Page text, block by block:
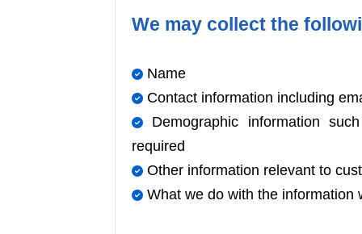
We may collect the
Name
Contact information including
Demographic information
required
Other information relevant to
What we do with the information